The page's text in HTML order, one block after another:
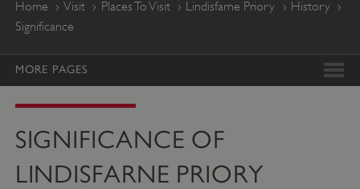
Home Visit Places To Visit Lindisfarne Priory
History
Significance
MORE PAGES
SIGNIFICANCE OF
LINDISFARNE PRIORY